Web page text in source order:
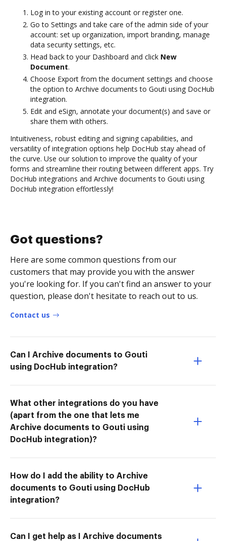
Log in to your existing account or register one.
Go to Settings and take care of the admin side of your
account: set up organization, import branding, manage
data security settings, etc.
Head back to your Dashboard and click New
Document.
Choose Export from the document settings and choose
the option to Archive documents to Gouti using DocHub
integration.
Edit and eSign, annotate your document(s) and save or
share them with others.
Intuitiveness, robust editing and signing capabilities, and
versatility of integration options help DocHub stay ahead of
the curve. Use our solution to improve the quality of your
forms and streamline their routing between different apps. Try
DocHub integrations and Archive documents to Gouti using
DocHub integration effortlessly!
Got questions?
Here are some common questions from our
customers that may provide you with the answer
you're looking for. If you can't find an answer to your
question, please don't hesitate to reach out to us.
Contact us
Can I Archive documents to Gouti
using DocHub integration?
What other integrations do you have
(apart from the one that lets me
Archive documents to Gouti using
DocHub integration)?
How do I add the ability to Archive
documents to Gouti using DocHub
integration?
Can I get help as I Archive documents